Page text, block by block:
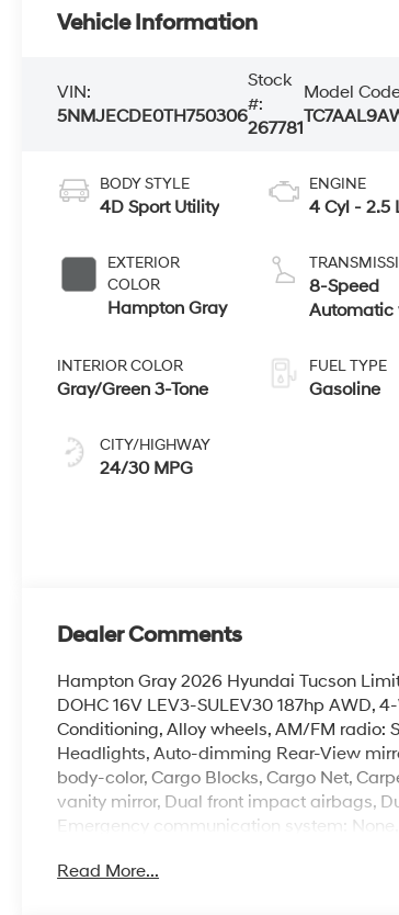
Vehicle Information
VIN:
5NMJECDE0TH750306
Stock
#:
267781
Model
BODY STYLE
4D Sport Utility
EXTERIOR
COLOR
Hampton Gray
INTERIOR COLOR
Gray/Green 3-Tone
CITY/HIGHWAY
24/30 MPG
ENGINE
4 Cyl - 2.5
8-Speed
Automatic
FUEL TYPE
Gasoline
Dealer Comments
Hampton Gray 2026 Hyundai Tucson
DOHC 16V LEV3-SULEV30 187hp AWD,
Conditioning, Alloy wheels, AM/FM radio:
Headlights, Auto-dimming Rear-View
body-color, Cargo Blocks, Cargo Net,
vanity mirror, Dual front impact airbags,
Emergency communication system:
automatic headlights, Garage door
Read More...